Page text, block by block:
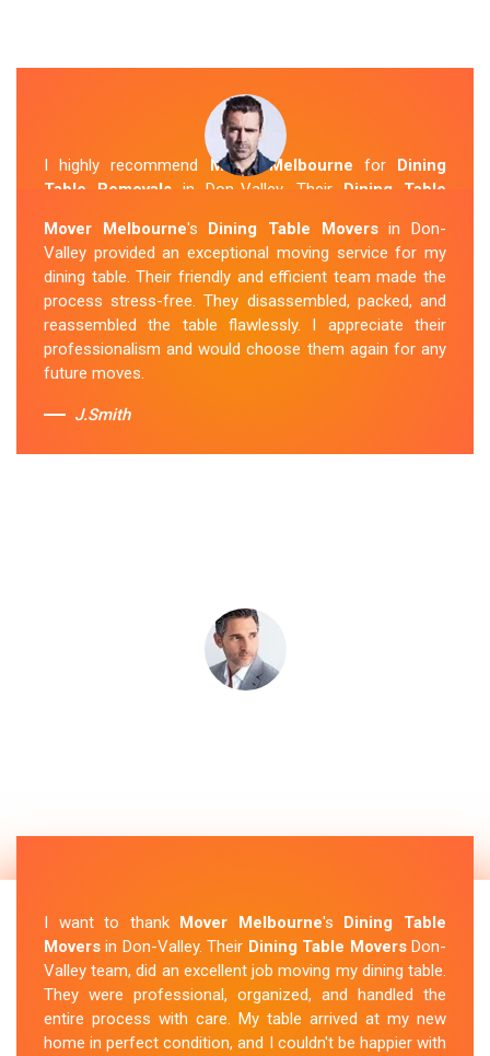
I highly recommend Mover Melbourne for Dining
Table Removals in Don-Valley. Their Dining Table
courteous and handled my dining table with the utmost
care. They secured it properly during transportation, and
it arrived at my new home in perfect condition. Their
service exceeded my expectations.
Sue Berit
Mover Melbourne's Dining Table Moversin Don-
Valley provided an exceptional moving service for my
dining table. Their friendly and efficient team made the
process stress-free. They disassembled, packed, and
reassembled the table flawlessly. I appreciate their
professionalism and would choose them again for any
future moves.
J.Smith
I want to thank Mover Melbourne's Dining Table
Movers in Don-Valley. Their Dining Table MoversDon-
Valley team, did an excellent job moving my dining table.
They were professional, organized, and handled the
entire process with care. My table arrived at my new
home in perfect condition, and I couldn't be happier with